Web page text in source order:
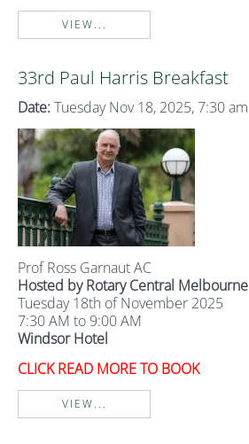
VIEW...
33rd Paul Harris Breakfast
Date: Tuesday Nov 18, 2025, 7:30 am
Prof Ross Garnaut AC
Hosted by Rotary Central Melbourne
Tuesday 18th of November 2025
7:30 AM to 9:00 AM
Windsor Hotel
CLICK READ MORE TO BOOK
VIEW...